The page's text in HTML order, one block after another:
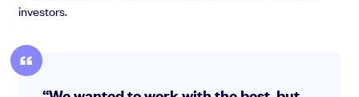
investors.